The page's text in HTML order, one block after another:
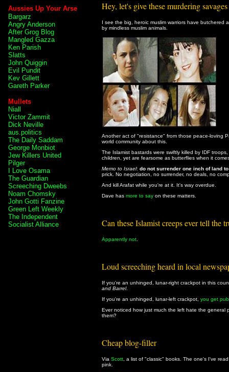
Aussies Up Your Arse
Bargarz
Angry Anderson
After Grog Blog
Mangled Gazza
Ken Parish
Slatts
John Quiggin
Evil Pundit
Kev Gillett
Gareth Parker
Mullets
Niall
Victor Zammit
Dick Neville
aus.politics
The Daily Saddam
George Monbiot
Jew Killers United
Pilger
I Love Osama
The Guardian
Screeching Dweebs
Noam Chomsky
John Gotti Fanzine
Green Left Weekly
The Independent
Socialist Alliance
Hey, let's give these murdering
I see the big, heroic muslim warriors have butchered
by mindless muslim animals.
Another act of "resistance" from those peace-loving
world community about this.
The Islamist bastards were swiftly killed by IDF
children, yet are fearsome as butterflies when it
Memo to Israel: do not surrender one inch of land
prick. No negotiation, no surrender, no deals, no
And kill Arafat while you're at it. It's way overdue.
Dave has more to say on these matters.
Can these Islamist creeps ever tell the
Apparently not
Loud screeching heard in local
If you're an unhinged, lunar-right crackpot in this
and Barrel.
If you're an unhinged, lunar-left crackpot, you get
Ever noticed how just much the left hate the
them?
Cheap blog-filler
Via Scott , a list of "classic" books. The one's I've
pink.